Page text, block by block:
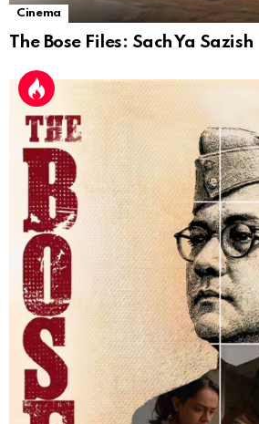
Cinema
The Bose Files: Sach Ya Sazish